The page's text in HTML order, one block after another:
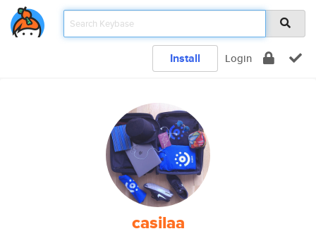
Install Login
casilaa